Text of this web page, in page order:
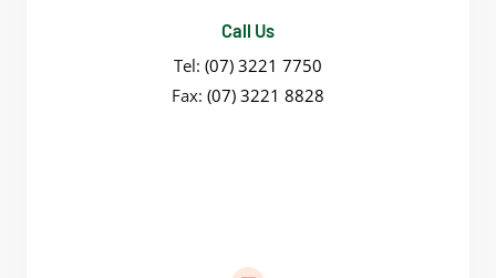
Call Us
Tel: (07) 3221 7750
Fax: (07) 3221 8828